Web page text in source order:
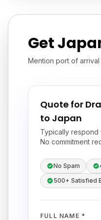
Get
Mention port of
Quote for
to Japan
Typically respond
No commitment
No Spam
500+ Satisfied
FULL NAME *